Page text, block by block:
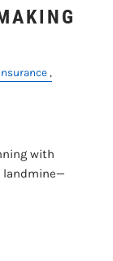
with
landmine—